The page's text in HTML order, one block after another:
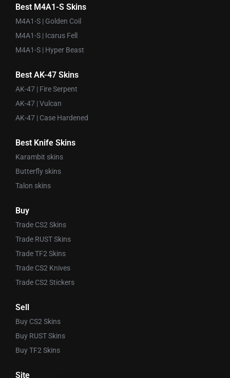
Best M4A1-S Skins
M4A1-S | Golden Coil
M4A1-S | Icarus Fell
M4A1-S | Hyper Beast
Best AK-47 Skins
AK-47 | Fire Serpent
AK-47 | Vulcan
AK-47 | Case Hardened
Best Knife Skins
Karambit skins
Butterfly skins
Talon skins
Buy
Trade CS2 Skins
Trade RUST Skins
Trade TF2 Skins
Trade CS2 Knives
Trade CS2 Stickers
Sell
Buy CS2 Skins
Buy RUST Skins
Buy TF2 Skins
Site